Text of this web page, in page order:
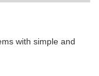
with simple and